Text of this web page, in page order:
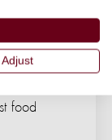
on
food
Adjust